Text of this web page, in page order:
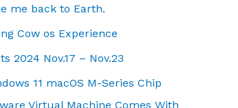
me back to Earth.
Cow os Experience
2024 Nov.17 – Nov.23
11 macOS M-Series Chip
Virtual Machine Comes With